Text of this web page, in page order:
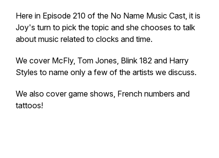
Here in Episode 210 of the No Name Music Cast, it is
Joy's turn to pick the topic and she chooses to talk
about music related to clocks and time.
We cover McFly, Tom Jones, Blink 182 and Harry
Styles to name only a few of the artists we discuss.
We also cover game shows, French numbers and
tattoos!